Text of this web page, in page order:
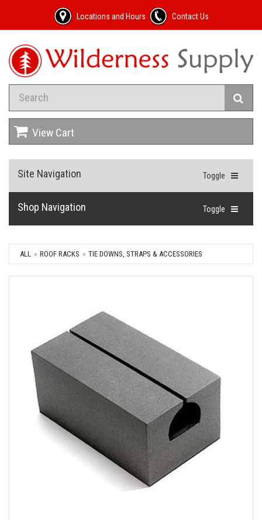
Locations and Hours Contact Us
View Cart
Toggle
Site Navigation
Toggle
Shop Navigation
ALL ROOF RACKS TIE DOWNS, STRAPS & ACCESSORIES